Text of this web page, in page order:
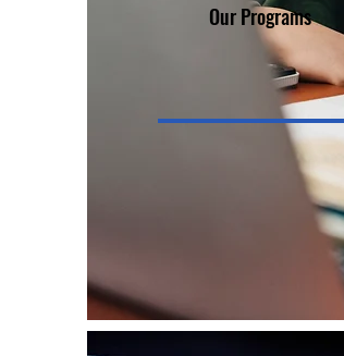
Our Programs